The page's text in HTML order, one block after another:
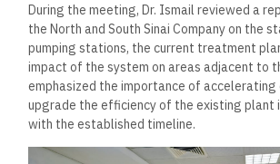
During the meeting, Dr. Ismail reviewed a
the North and South Sinai Company on the
pumping stations, the current treatment
impact of the system on areas adjacent to
emphasized the importance of
upgrade the efficiency of the existing plant
with the established timeline.